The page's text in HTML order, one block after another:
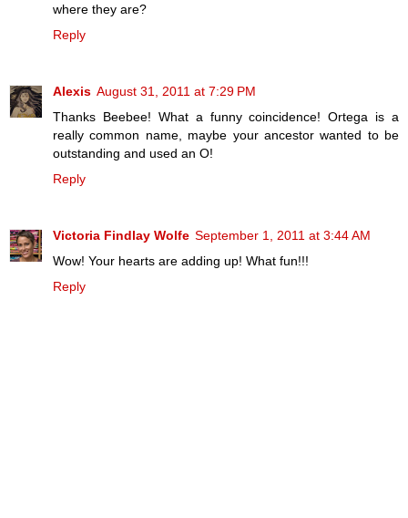
where they are?
Reply
Alexis August 31, 2011 at 7:29 PM
Thanks Beebee! What a funny coincidence! Ortega is a
really common name, maybe your ancestor wanted to be
outstanding and used an O!
Reply
Victoria Findlay Wolfe September 1, 2011 at 3:44 AM
Wow! Your hearts are adding up! What fun!!!
Reply